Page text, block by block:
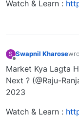
Watch & Learn :
S Swapnil Kharose
Market Kya Lagta
Next ? (@Raju-
2023
Watch & Learn :